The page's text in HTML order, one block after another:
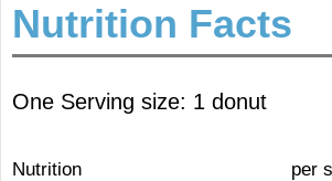
Nutrition Facts
One Serving size: 1 donut
Nutrition per